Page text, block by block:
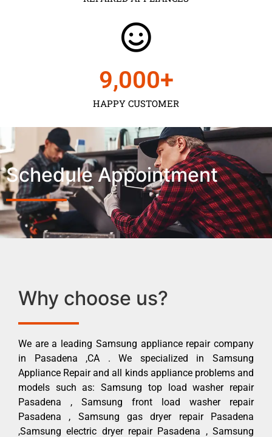
HAPPY CUSTOMER
9,000+
Schedule Appointment
Why choose us?
We are a leading Samsung appliance repair company
in Pasadena ,CA . We specialized in Samsung
Appliance Repair and all kinds appliance problems and
models such as: Samsung top load washer repair
Pasadena , Samsung front load washer repair
Pasadena , Samsung gas dryer repair Pasadena
,Samsung electric dryer repair Pasadena , Samsung